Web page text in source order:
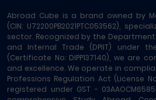
Abroad Cube is a brand owned by
(CIN: U72200PB2021PTC053562),
sector. Recognized by the
and Internal Trade (DPIIT) under
(Certificate No: DIPP137140), we are
and excellence. We operate in
Professions Regulation Act (License
registered under GST -